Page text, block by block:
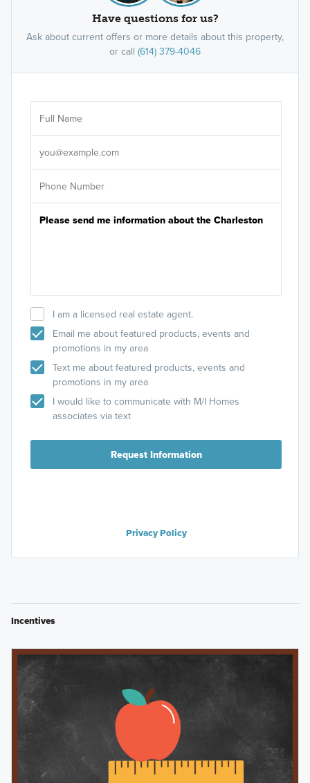
Have questions for us?
Ask about current offers or more details about this property,
or call (614) 379-4046
I am a licensed real estate agent.
Email me about featured products, events and
promotions in my area
Text me about featured products, events and
promotions in my area
I would like to communicate with M/I Homes
associates via text
Request Information
Privacy Policy
Incentives